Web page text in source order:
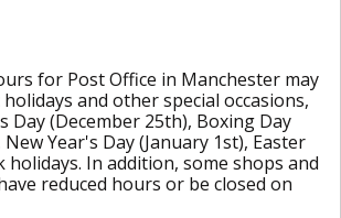
for Post Office in Manchester may
and other special occasions,
Day (December 25th), Boxing Day
Year's Day (January 1st), Easter
holidays. In addition, some shops and
reduced hours or be closed on